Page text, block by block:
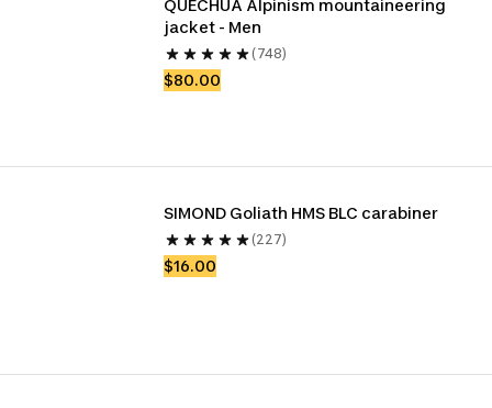
QUECHUA Alpinism mountaineering
jacket - Men
(748)
$80.00
(227)
$16.00